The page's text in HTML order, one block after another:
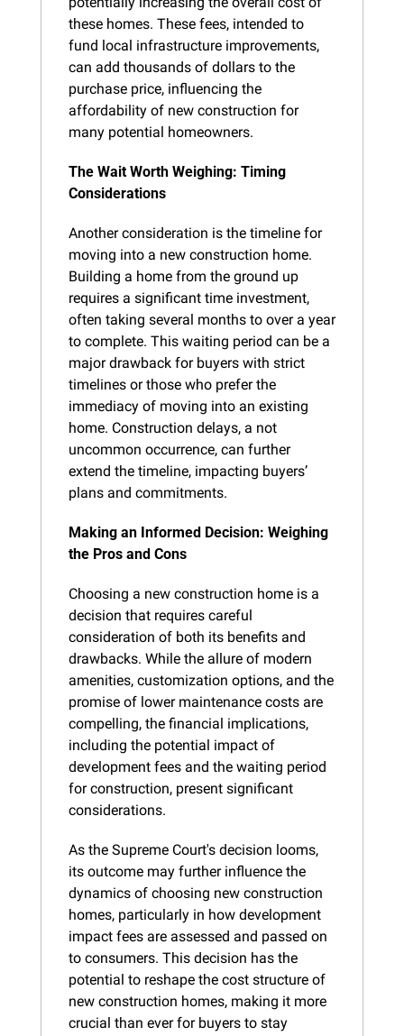
these homes. These fees, intended to
fund local infrastructure improvements,
can add thousands of dollars to the
purchase price, influencing the
affordability of new construction for
many potential homeowners.
The Wait Worth Weighing: Timing
Considerations
Another consideration is the timeline for
moving into a new construction home.
Building a home from the ground up
requires a significant time investment,
often taking several months to over a year
to complete. This waiting period can be a
major drawback for buyers with strict
timelines or those who prefer the
immediacy of moving into an existing
home. Construction delays, a not
uncommon occurrence, can further
extend the timeline, impacting buyers’
plans and commitments.
Making an Informed Decision: Weighing
the Pros and Cons
Choosing a new construction home is a
decision that requires careful
consideration of both its benefits and
drawbacks. While the allure of modern
amenities, customization options, and the
promise of lower maintenance costs are
compelling, the financial implications,
including the potential impact of
development fees and the waiting period
for construction, present significant
considerations.
As the Supreme Court's decision looms,
its outcome may further influence the
dynamics of choosing new construction
homes, particularly in how development
impact fees are assessed and passed on
to consumers. This decision has the
potential to reshape the cost structure of
new construction homes, making it more
crucial than ever for buyers to stay